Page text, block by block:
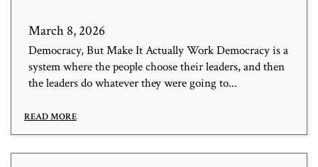
March 8, 2026
Democracy, But Make It Actually Work Democracy is a
system where the people choose their leaders, and then
the leaders do whatever they were going to...
READ MORE